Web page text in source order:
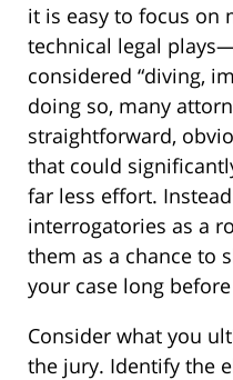
it is easy to focus on
technical legal
considered “diving,
doing so, many
straightforward,
that could
far less effort.
interrogatories as a
them as a chance to
your case long
Consider what you
the jury. Identify the